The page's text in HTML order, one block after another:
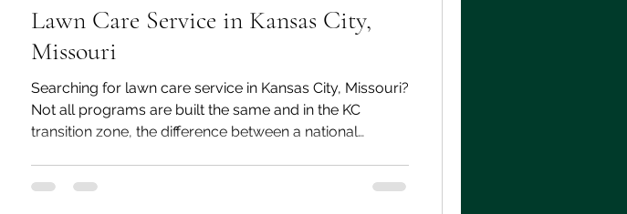
Lawn Care Service in Kansas City,
Missouri
Searching for lawn care service in Kansas City, Missouri?
Not all programs are built the same and in the KC
transition zone, the difference between a national
when choosing a company to work with.